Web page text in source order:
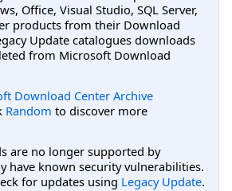
Office, Visual Studio, SQL Server,
products from their Download
Update catalogues downloads
from Microsoft Download
Download Center Archive
Random to discover more
are no longer supported by
have known security vulnerabilities.
for updates using Legacy Update.